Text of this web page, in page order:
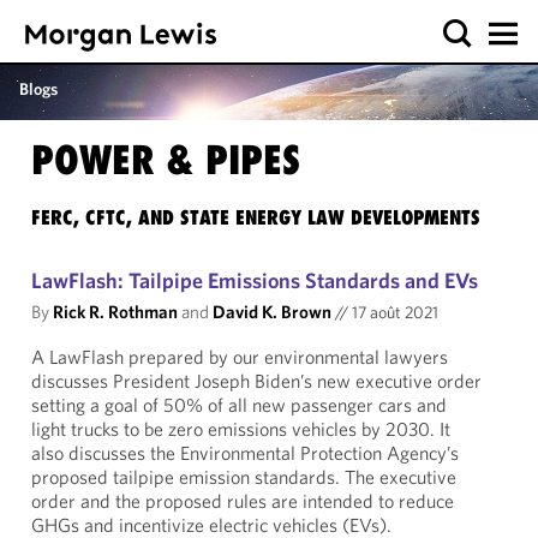
Blogs
POWER & PIPES
FERC, CFTC, AND STATE ENERGY LAW DEVELOPMENTS
LawFlash: Tailpipe Emissions Standards and EVs
By Rick R. Rothmanand David K. Brown//17 août 2021
A LawFlash prepared by our environmental lawyers
discusses President Joseph Biden’s new executive order
setting a goal of 50% of all new passenger cars and
light trucks to be zero emissions vehicles by 2030. It
also discusses the Environmental Protection Agency’s
proposed tailpipe emission standards. The executive
order and the proposed rules are intended to reduce
GHGs and incentivize electric vehicles (EVs).